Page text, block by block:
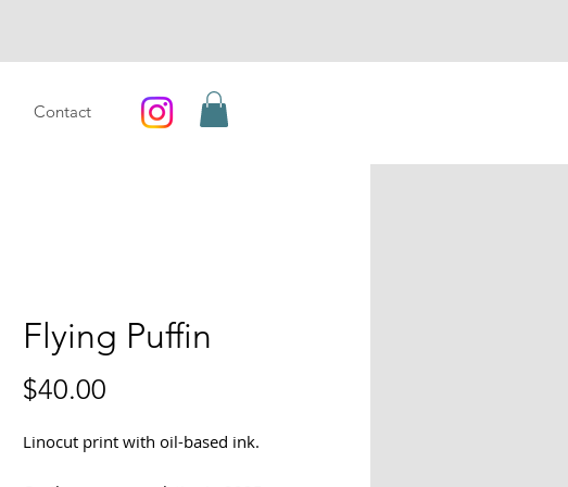
Contact
Flying Puffin
$40.00
Linocut print with oil-based ink.